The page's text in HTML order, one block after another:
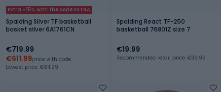
Extra -15% with the code EXTRA
Spalding Silver TF basketball
basket silver 6A1761CN
€719.99
€611.99price with code
Lowest price: €611.99
Spalding React TF-250
basketball 76801Z size 7
€19.99
Recommended retail price: €39.99